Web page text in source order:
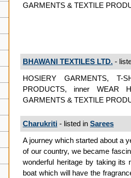
GARMENTS & TEXTILE
BHAWANI TEXTILES LTD. -
HOSIERY GARMENTS, T-
PRODUCTS, inner WEAR
GARMENTS & TEXTILE
Charukriti - listed in Sarees
A journey which started about a
of our country, we became
wonderful heritage by taking its
boat which will have the